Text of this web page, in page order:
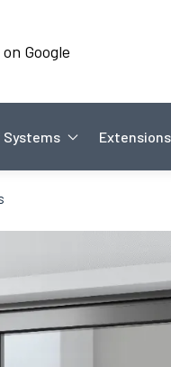
on Google
Systems Extensions